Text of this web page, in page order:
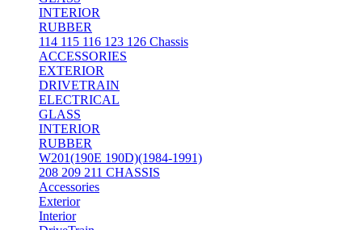
INTERIOR
RUBBER
114 115 116 123 126 Chassis
ACCESSORIES
EXTERIOR
DRIVETRAIN
ELECTRICAL
GLASS
INTERIOR
RUBBER
W201(190E 190D)(1984-1991)
208 209 211 CHASSIS
Accessories
Exterior
Interior